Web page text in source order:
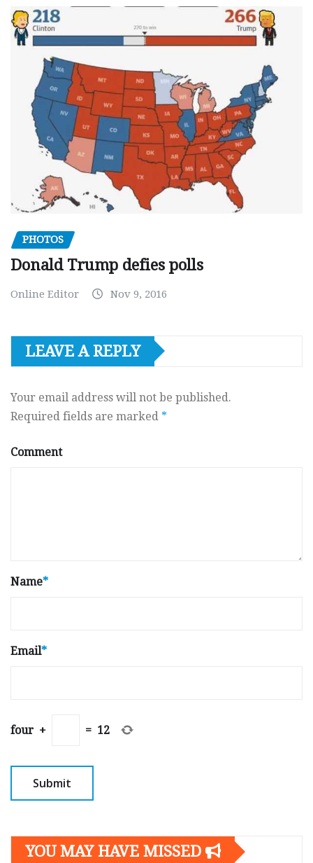
PHOTOS
Donald Trump defies polls
Online Editor Nov 9, 2016
LEAVE A REPLY
Your email address will not be published.
Required fields are marked *
Comment
Name*
Email*
four + = 12
YOU MAY HAVE MISSED